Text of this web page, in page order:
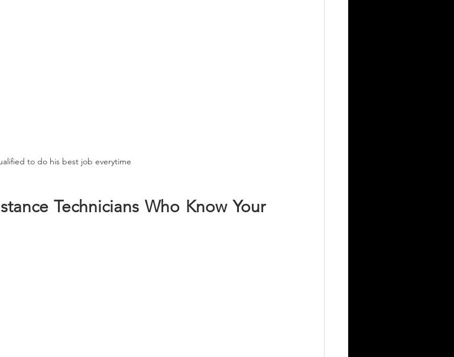
to do his best job everytime
Technicians Who Know Your